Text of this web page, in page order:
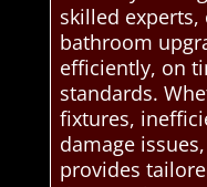
skilled
bathroom
efficiently, on
standards.
fixtures,
damage
provides